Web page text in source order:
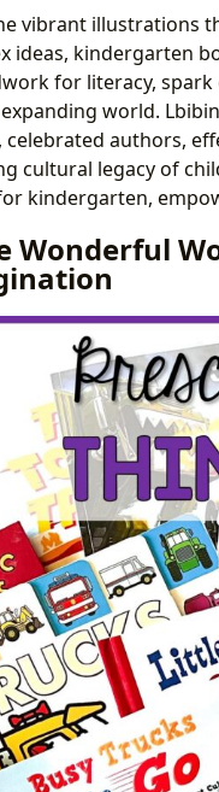
vibrant illustrations
ideas, kindergarten
for literacy, spark
world.
celebrated authors,
cultural legacy of
kindergarten,
Wonderful